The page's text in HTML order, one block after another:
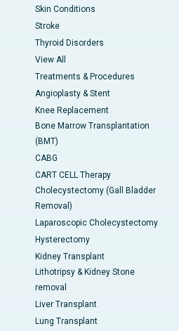
Skin Conditions
Stroke
Thyroid Disorders
View All
Treatments & Procedures
Angioplasty & Stent
Knee Replacement
Bone Marrow Transplantation
(BMT)
CABG
CART CELL Therapy
Cholecystectomy (Gall Bladder
Removal)
Laparoscopic Cholecystectomy
Hysterectomy
Kidney Transplant
Lithotripsy & Kidney Stone
removal
Liver Transplant
Lung Transplant